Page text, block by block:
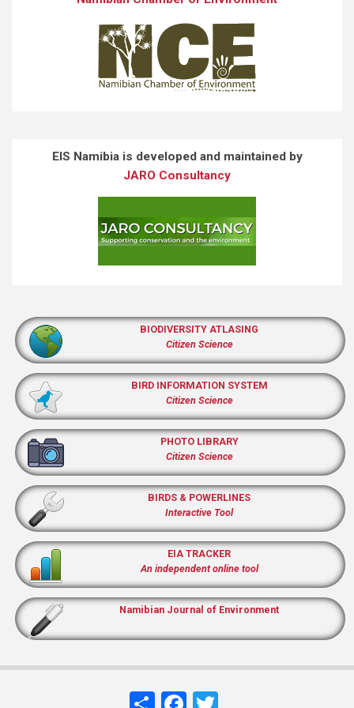
EIS Namibia is developed and maintained by
JARO Consultancy
BIODIVERSITY ATLASING
Citizen Science
BIRD INFORMATION SYSTEM
Citizen Science
PHOTO LIBRARY
Citizen Science
BIRDS & POWERLINES
Interactive Tool
EIA TRACKER
An independent online tool
Namibian Journal of Environment